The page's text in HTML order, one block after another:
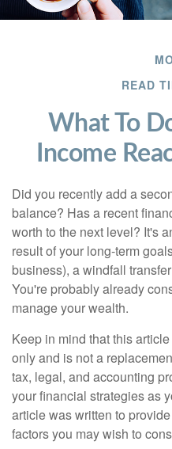
READ
What To
Income
Did you recently add a
balance? Has a recent
worth to the next level? It's
result of your long-term
business), a windfall
You're probably already
manage your wealth.
Keep in mind that this
only and is not a
tax, legal, and accounting
your financial strategies as
article was written to
factors you may wish to